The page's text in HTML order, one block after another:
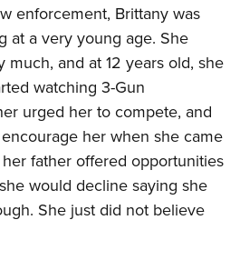
enforcement, Brittany was
at a very young age. She
and at 12 years old, she
watching 3-Gun
urged her to compete, and
her when she came
father offered opportunities
would decline saying she
She just did not believe